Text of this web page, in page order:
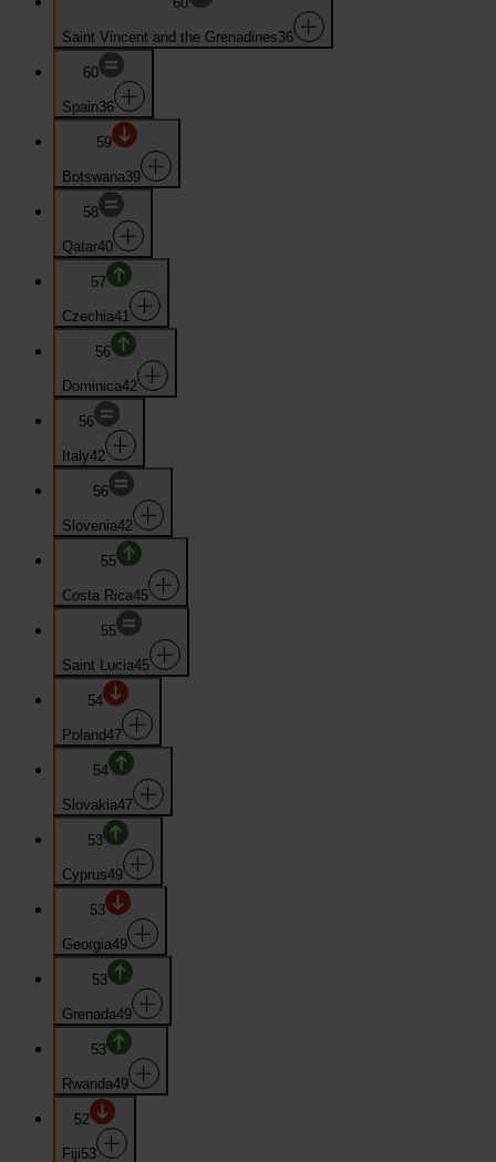
Saint Vincent and the Grenadines36
60
Spain36
59
Botswana39
58
Qatar40
57
Czechia41
56
Dominica42
56
Italy42
56
Slovenia42
55
Costa Rica45
55
Saint Lucia45
54
Poland47
54
Slovakia47
53
Cyprus49
53
Georgia49
53
Grenada49
53
Rwanda49
52
Fiji53